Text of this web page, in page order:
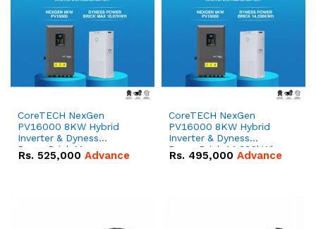
CoreTECH NexGen
PV16000 8KW Hybrid
Inverter & Dyness
PowerBrick Max
16.07kWh 51.2V – 314Ah
Rs. 525,000 Advance
CoreTECH NexGen
PV16000 8KW Hybrid
Inverter & Dyness
PowerBrick 14.336kWh
51.2V – 280Ah IP20
Rs. 495,000 Advance